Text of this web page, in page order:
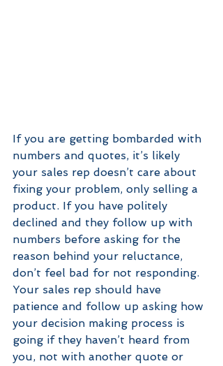
If you are getting bombarded with
numbers and quotes, it’s likely
your sales rep doesn’t care about
fixing your problem, only selling a
product. If you have politely
declined and they follow up with
numbers before asking for the
reason behind your reluctance,
don’t feel bad for not responding.
Your sales rep should have
patience and follow up asking how
your decision making process is
going if they haven’t heard from
you, not with another quote or